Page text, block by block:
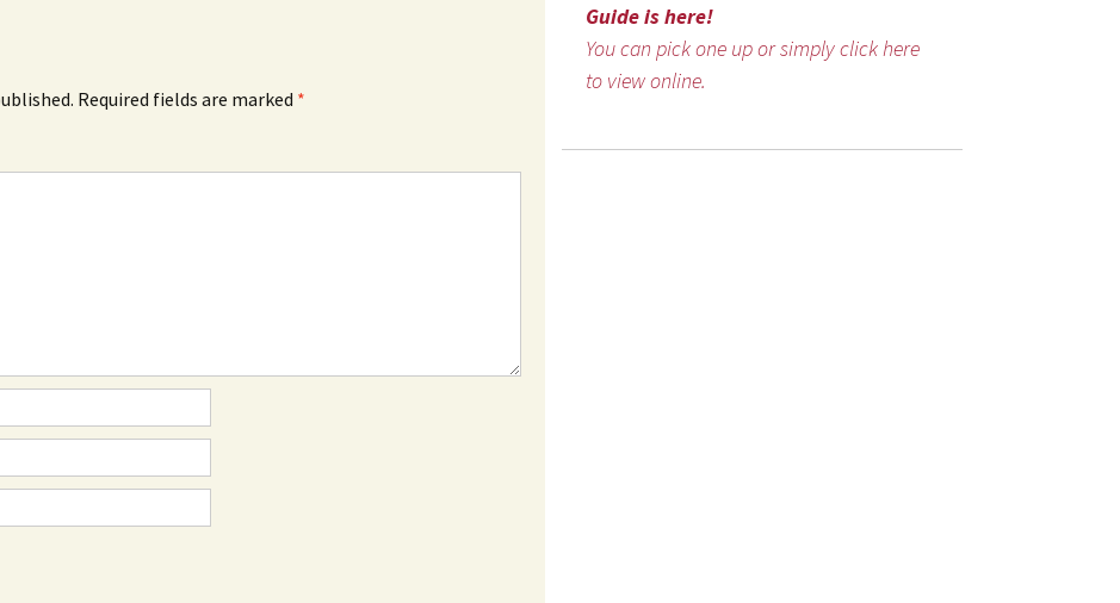
Required fields are marked *
Guide is here!
You can pick one up or simply click here
to view online.